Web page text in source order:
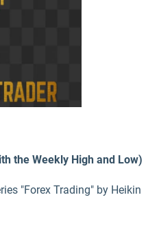
the Weekly High and Low)
"Forex Trading" by Heikin